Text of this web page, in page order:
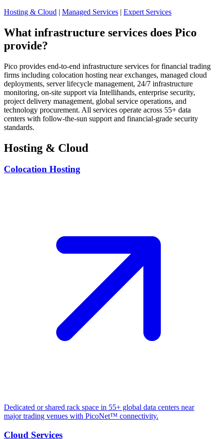
Hosting & Cloud | Managed Services | Expert Services
What infrastructure services does Pico
provide?
Pico provides end-to-end infrastructure services for financial trading
firms including colocation hosting near exchanges, managed cloud
deployments, server lifecycle management, 24/7 infrastructure
monitoring, on-site support via Intellihands, enterprise security,
project delivery management, global service operations, and
technology procurement. All services operate across 55+ data
centers with follow-the-sun support and financial-grade security
standards.
Hosting & Cloud
Colocation Hosting
Dedicated or shared rack space in 55+ global data centers near
major trading venues with PicoNet™ connectivity.
Cloud Services